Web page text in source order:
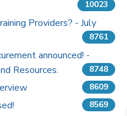
10023
Providers? - July
8761
announced! -
Resources.
8748
8609
8569